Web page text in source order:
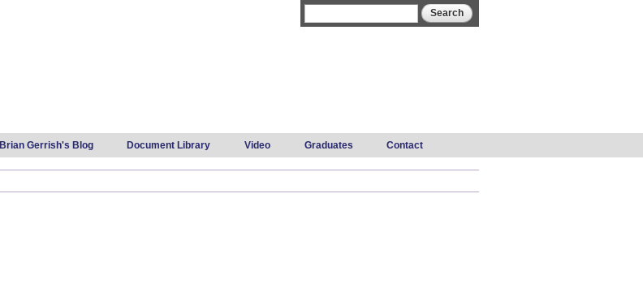
Brian Gerrish's Blog Document Library Video Graduates Contact